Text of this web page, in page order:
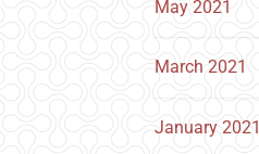
May 2021
March 2021
January 2021